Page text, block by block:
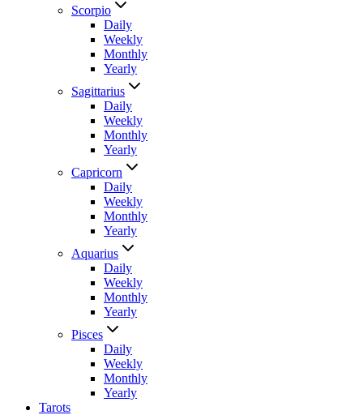
Scorpio
Daily
Weekly
Monthly
Yearly
Sagittarius
Daily
Weekly
Monthly
Yearly
Capricorn
Daily
Weekly
Monthly
Yearly
Aquarius
Daily
Weekly
Monthly
Yearly
Pisces
Daily
Weekly
Monthly
Yearly
Tarots